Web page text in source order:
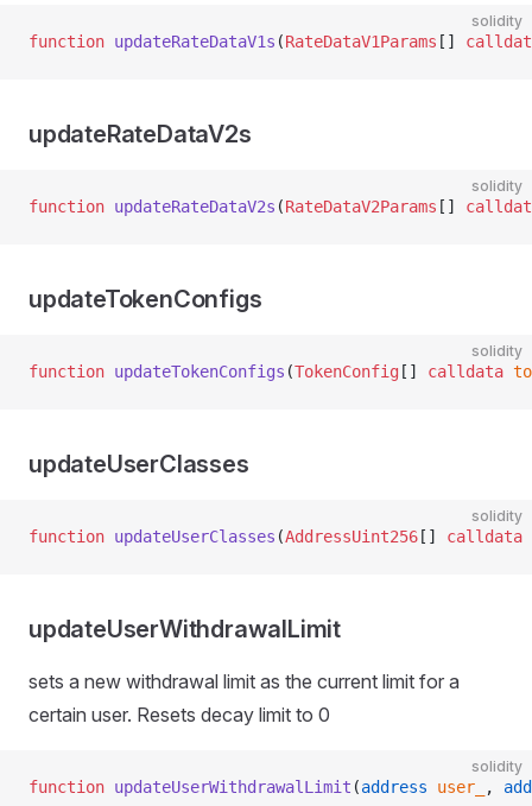
solidity
function updateRateDataV1s (RateDataV1Params []
updateRateDataV2s
solidity
function updateRateDataV2s (RateDataV2Params []
updateTokenConfigs
solidity
function updateTokenConfigs (TokenConfig [] calldata
updateUserClasses
solidity
function updateUserClasses (AddressUint256 [] calldata
updateUserWithdrawalLimit
sets a new withdrawal limit as the current limit for a
certain user. Resets decay limit to 0
solidity
function updateUserWithdrawalLimit (address user_ ,